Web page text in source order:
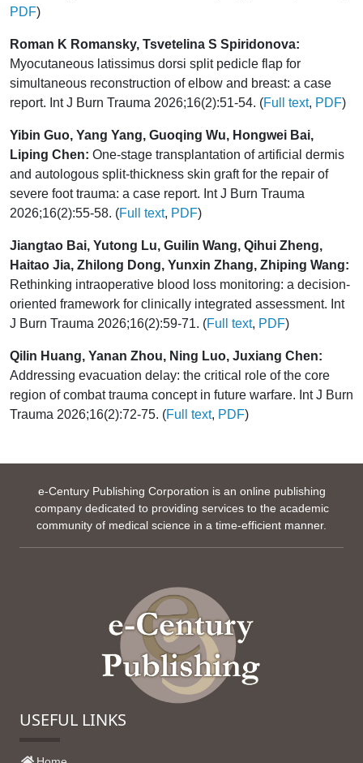
PDF)
Roman K Romansky, Tsvetelina S Spiridonova:
Myocutaneous latissimus dorsi split pedicle flap for
simultaneous reconstruction of elbow and breast: a case
report. Int J Burn Trauma 2026;16(2):51-54. (Full text, PDF)
Yibin Guo, Yang Yang, Guoqing Wu, Hongwei Bai,
Liping Chen: One-stage transplantation of artificial dermis
and autologous split-thickness skin graft for the repair of
severe foot trauma: a case report. Int J Burn Trauma
2026;16(2):55-58. (Full text, PDF)
Jiangtao Bai, Yutong Lu, Guilin Wang, Qihui Zheng,
Haitao Jia, Zhilong Dong, Yunxin Zhang, Zhiping Wang:
Rethinking intraoperative blood loss monitoring: a decision-
oriented framework for clinically integrated assessment. Int
J Burn Trauma 2026;16(2):59-71. (Full text, PDF)
Qilin Huang, Yanan Zhou, Ning Luo, Juxiang Chen:
Addressing evacuation delay: the critical role of the core
region of combat trauma concept in future warfare. Int J Burn
Trauma 2026;16(2):72-75. (Full text, PDF)
e-Century Publishing Corporation is an online publishing
company dedicated to providing services to the academic
community of medical science in a time-efficient manner.
USEFUL LINKS